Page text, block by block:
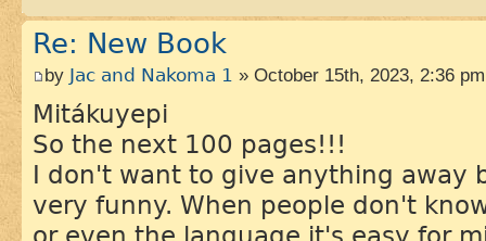
Re: New Book
by Jac and Nakoma 1 » October 15th, 2023, 2:36 pm
Mitákuyepi
So the next 100 pages!!!
I don't want to give anything away
very funny. When people don't